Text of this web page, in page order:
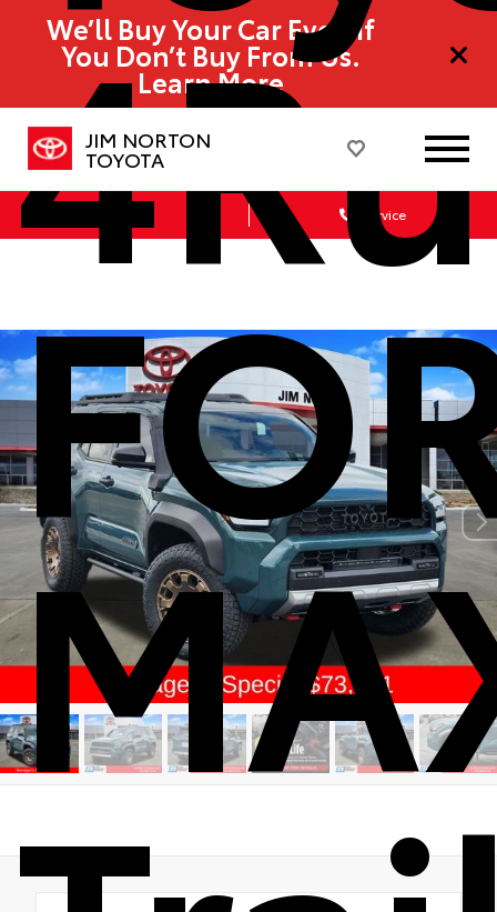
We’ll Buy Your Car Even If
You Don’t Buy From Us.
Learn More
JIM NORTON
TOYOTA
Service